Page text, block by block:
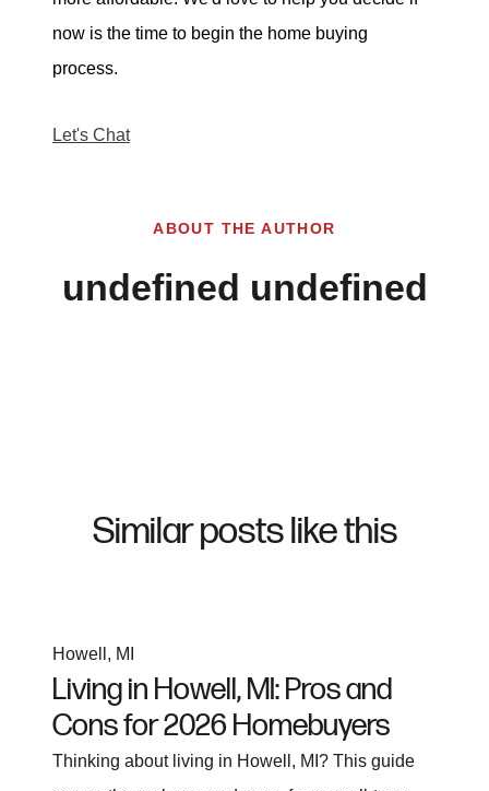
now is the time to begin the home buying
process.
Let's Chat
ABOUT THE AUTHOR
undefined undefined
Similar posts like this
Howell, MI
Living in Howell, MI: Pros and
Cons for 2026 Homebuyers
Thinking about living in Howell, MI? This guide